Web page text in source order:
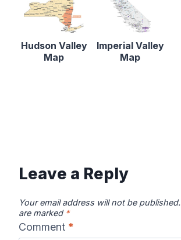
Hudson Valley
Map
Imperial Valley
Map
Leave a Reply
Your email address will not be published.
are marked *
Comment *